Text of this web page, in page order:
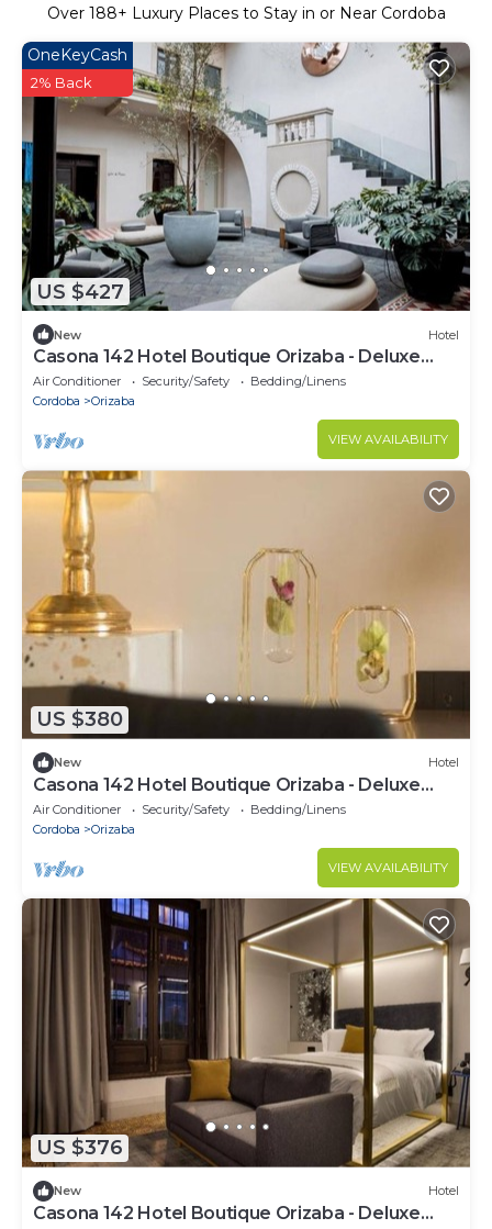
Over 188+ Luxury Places to Stay in or Near Cordoba
US $427
OneKeyCash
2% Back
New Hotel
Casona 142 Hotel Boutique Orizaba - Deluxe
Room, 2 Double
Air Conditioner Security/Safety
Bedding/Linens
Cordoba
Orizaba
VIEW AVAILABILITY
US $380
New Hotel
Casona 142 Hotel Boutique Orizaba - Deluxe
Room 2, 1 Queen
Air Conditioner Security/Safety
Bedding/Linens
Cordoba
Orizaba
VIEW AVAILABILITY
US $376
New Hotel
Casona 142 Hotel Boutique Orizaba - Deluxe